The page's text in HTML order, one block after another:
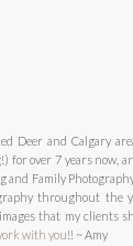
Deer and Calgary
for over 7 years now,
and Family
throughout the
that my clients
with you!! ~ Amy